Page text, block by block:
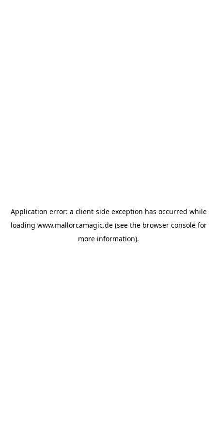
Application error: a client-side exception has occurred while
loading www.mallorcamagic.de(see the browser consolefor
more information).